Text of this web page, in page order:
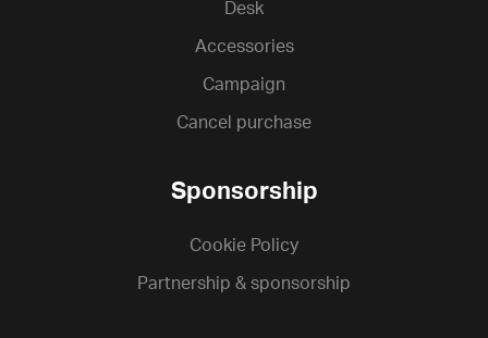
Desk
Accessories
Campaign
Cancel purchase
Sponsorship
Cookie Policy
Partnership & sponsorship